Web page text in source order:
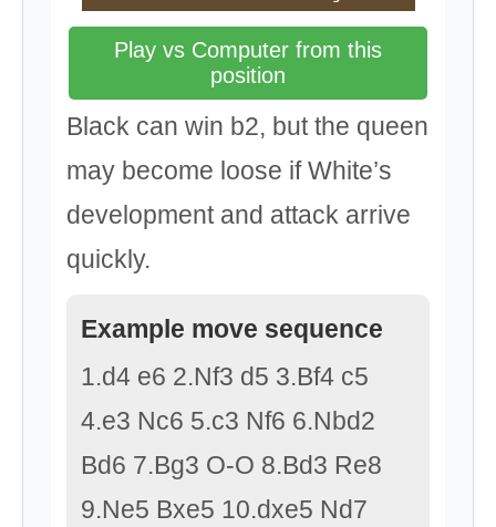
Play vs Computer from this
position
Black can win b2, but the queen
may become loose if White’s
development and attack arrive
quickly.
Example move sequence
1.d4 e6 2.Nf3 d5 3.Bf4 c5
4.e3 Nc6 5.c3 Nf6 6.Nbd2
Bd6 7.Bg3 O-O 8.Bd3 Re8
9.Ne5 Bxe5 10.dxe5 Nd7